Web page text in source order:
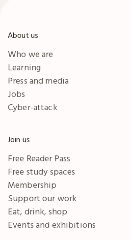
About us
Who we are
Learning
Press and media
Jobs
Cyber-attack
Join us
Free Reader Pass
Free study spaces
Membership
Support our work
Eat, drink, shop
Events and exhibitions